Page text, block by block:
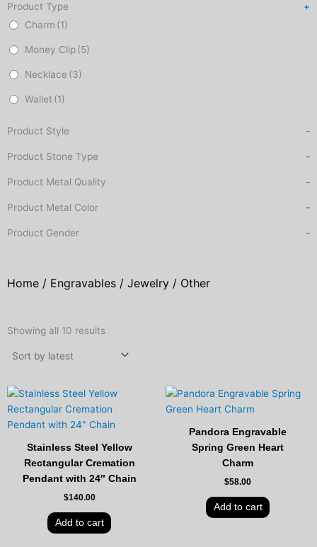
Product Type
+
Charm (1)
Money Clip(5)
Necklace (3)
Wallet(1)
Product Style -
Product Stone Type -
Product Metal Quality -
Product Metal Color -
Product Gender -
Home / Engravables / Jewelry / Other
Showing all 10 resultsby
Stainless Steel Yellow
Rectangular Cremation
Pendant with 24″ Chain
$140.00
Add to cart
Pandora Engravable
Spring Green Heart
Charm
$58.00
Add to cart